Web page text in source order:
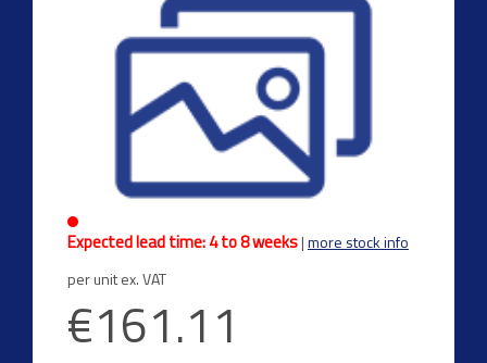
Expected lead time: 4 to 8 weeks|more stock info
per unit ex. VAT
€161.11